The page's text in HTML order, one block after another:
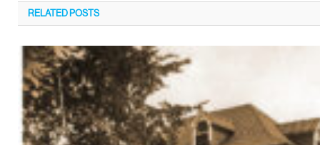
RELATED POSTS